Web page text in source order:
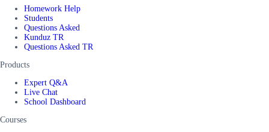
Homework Help
Students
Questions Asked
Kunduz TR
Questions Asked TR
Products
Expert Q&A
Live Chat
School Dashboard
Courses